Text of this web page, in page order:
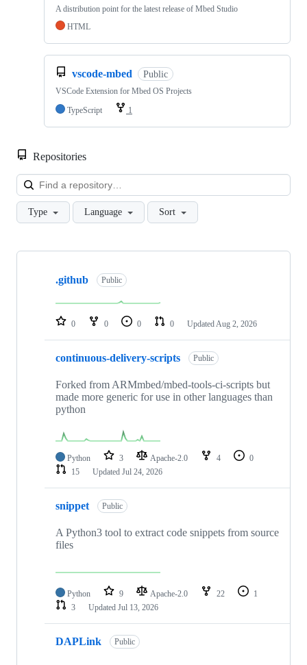
A distribution point for the latest release of Mbed Studio
HTML
vscode-mbed Public
VSCode Extension for Mbed OS Projects
TypeScript
1
Repositories
Type Language Sort
Showing
repositories
.github Public
0 0 0 0 Updated Aug 2, 2026
continuous-delivery-scripts Public
Forked from ARMmbed/mbed-tools-ci-scripts but
made more generic for use in other languages than
python
Python 3 Apache-2.0 4
0
15
Updated Jul 24, 2026
snippet Public
A Python3 tool to extract code snippets from source
files
Python 9 Apache-2.0 22
1
3
Updated Jul 13, 2026
DAPLink Public